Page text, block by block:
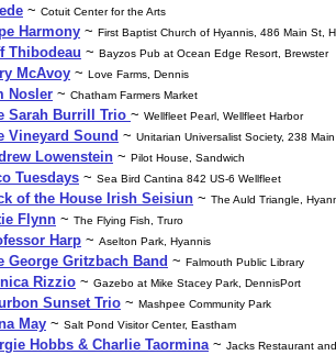
~ Cotuit Center for the Arts
Harmony ~ First Baptist Church of Hyannis, 486 Main St,
Thibodeau ~ Bayzos Pub at Ocean Edge Resort, Brewster
McAvoy ~ Love Farms, Dennis
Nosler ~ Chatham Farmers Market
Sarah Burrill Trio ~ Wellfleet Pearl, Wellfleet Harbor
Vineyard Sound ~ Unitarian Universalist Society, 238
Lowenstein ~ Pilot House, Sandwich
Tuesdays ~ Sea Bird Cantina 842 US-6 Wellfleet
of the House Irish Seisiun ~ The Auld Triangle,
Flynn ~ The Flying Fish, Truro
Harp ~ Aselton Park, Hyannis
George Gritzbach Band ~ Falmouth Public Library
Rizzio ~ Gazebo at Mike Stacey Park, DennisPort
Sunset Trio ~ Mashpee Community Park
May ~ Salt Pond Visitor Center, Eastham
Hobbs & Charlie Taormina ~ Jacks Restaurant